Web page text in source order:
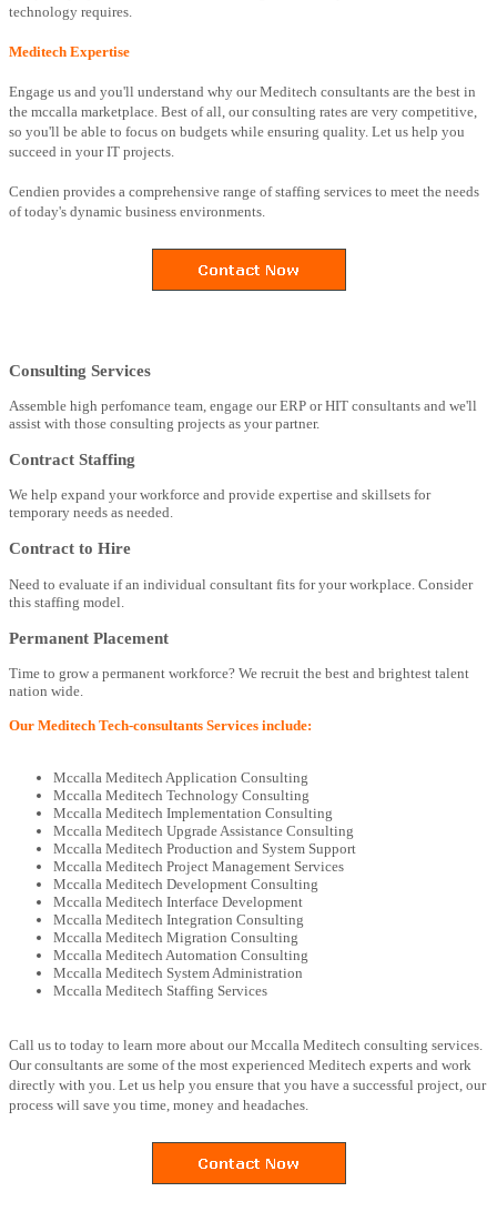
technology requires.
Meditech Expertise
Engage us and you'll understand why our Meditech consultants are the best in
the mccalla marketplace. Best of all, our consulting rates are very competitive,
so you'll be able to focus on budgets while ensuring quality. Let us help you
succeed in your IT projects.
Cendien provides a comprehensive range of staffing services to meet the needs
of today's dynamic business environments.
Consulting Services
Assemble high perfomance team, engage our ERP or HIT consultants and we'll
assist with those consulting projects as your partner.
Contract Staffing
We help expand your workforce and provide expertise and skillsets for
temporary needs as needed.
Contract to Hire
Need to evaluate if an individual consultant fits for your workplace. Consider
this staffing model.
Permanent Placement
Time to grow a permanent workforce? We recruit the best and brightest talent
nation wide.
Our Meditech Tech-consultants Services include:
Mccalla Meditech Application Consulting
Mccalla Meditech Technology Consulting
Mccalla Meditech Implementation Consulting
Mccalla Meditech Upgrade Assistance Consulting
Mccalla Meditech Production and System Support
Mccalla Meditech Project Management Services
Mccalla Meditech Development Consulting
Mccalla Meditech Interface Development
Mccalla Meditech Integration Consulting
Mccalla Meditech Migration Consulting
Mccalla Meditech Automation Consulting
Mccalla Meditech System Administration
Mccalla Meditech Staffing Services
Call us to today to learn more about our Mccalla Meditech consulting services.
Our consultants are some of the most experienced Meditech experts and work
directly with you. Let us help you ensure that you have a successful project, our
process will save you time, money and headaches.